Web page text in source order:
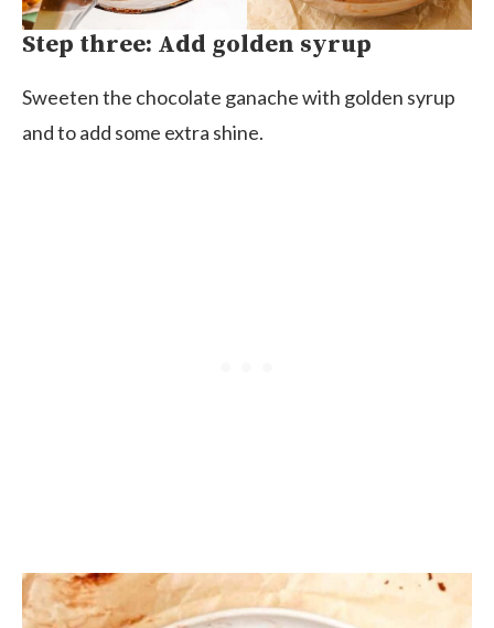
Step three: Add golden syrup
Sweeten the chocolate ganache with golden syrup
and to add some extra shine.